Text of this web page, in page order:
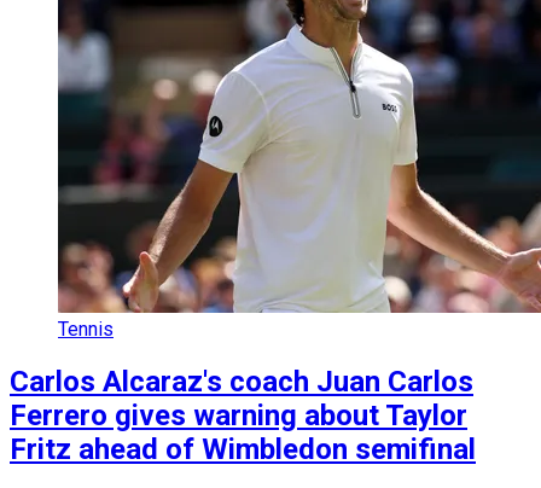
Tennis
Carlos Alcaraz's coach Juan Carlos
Ferrero gives warning about Taylor
Fritz ahead of Wimbledon semifinal